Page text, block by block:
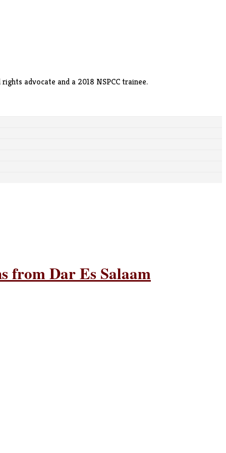
advocate and a 2018 NSPCC trainee.
from Dar Es Salaam